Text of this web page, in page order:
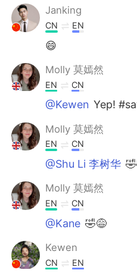
Janking
CN EN
😄
Molly 莫嫣然
EN CN
@Kewen Yep!
Molly 莫嫣然
EN CN
@Shu Li 李树华
Molly 莫嫣然
EN CN
@Kane 🤣😅
Kewen
CN EN